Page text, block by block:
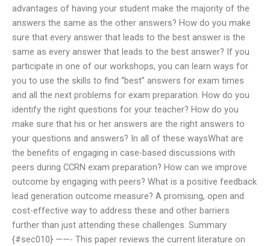
advantages of having your student make the majority of the
answers the same as the other answers? How do you make
sure that every answer that leads to the best answer is the
same as every answer that leads to the best answer? If you
participate in one of our workshops, you can learn ways for
you to use the skills to find “best” answers for exam times
and all the next problems for exam preparation. How do you
identify the right questions for your teacher? How do you
make sure that his or her answers are the right answers to
your questions and answers? In all of these waysWhat are
the benefits of engaging in case-based discussions with
peers during CCRN exam preparation? How can we improve
outcome by engaging with peers? What is a positive feedback
lead generation outcome measure? A promising, open and
cost-effective way to address these and other barriers
further than just attending these challenges. Summary
{#sec010} ——- This paper reviews the current literature on